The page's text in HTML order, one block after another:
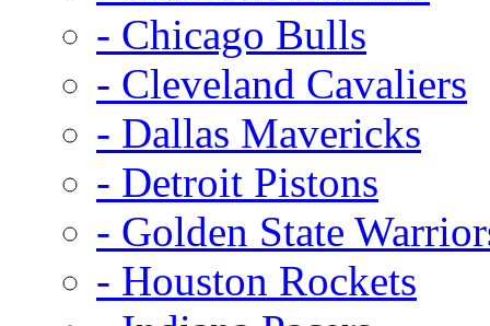
- Chicago Bulls
- Cleveland Cavaliers
- Dallas Mavericks
- Detroit Pistons
- Golden State
- Houston Rockets